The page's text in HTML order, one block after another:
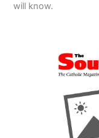
will know.